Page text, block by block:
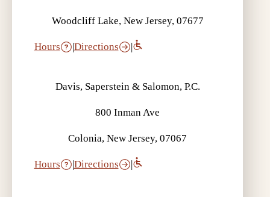
Woodcliff Lake, New Jersey, 07677
Hours |Directions |
Davis, Saperstein & Salomon, P.C.
800 Inman Ave
Colonia, New Jersey, 07067
Hours |Directions |